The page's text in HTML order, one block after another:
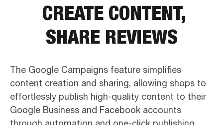
CREATE CONTENT,
SHARE REVIEWS
The Google Campaigns feature simplifies
content creation and sharing, allowing shops to
effortlessly publish high-quality content to their
Google Business and Facebook accounts